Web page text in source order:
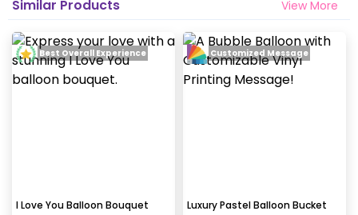
Similar Products View More
I Love You Balloon Bouquet
Best Overall Experience
Luxury Pastel Balloon Bucket
Customized Message